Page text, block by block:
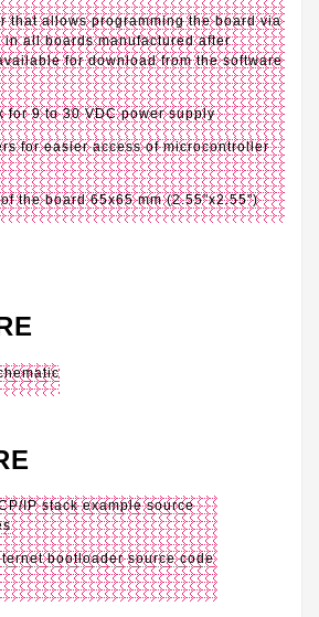
that allows programming the board via
in all boards manufactured after
for download from the software
for 9 to 30 VDC power supply
for easier access of microcontroller
the board 65x65 mm (2.55"x2.55")
IP stack example source
bootloader source code